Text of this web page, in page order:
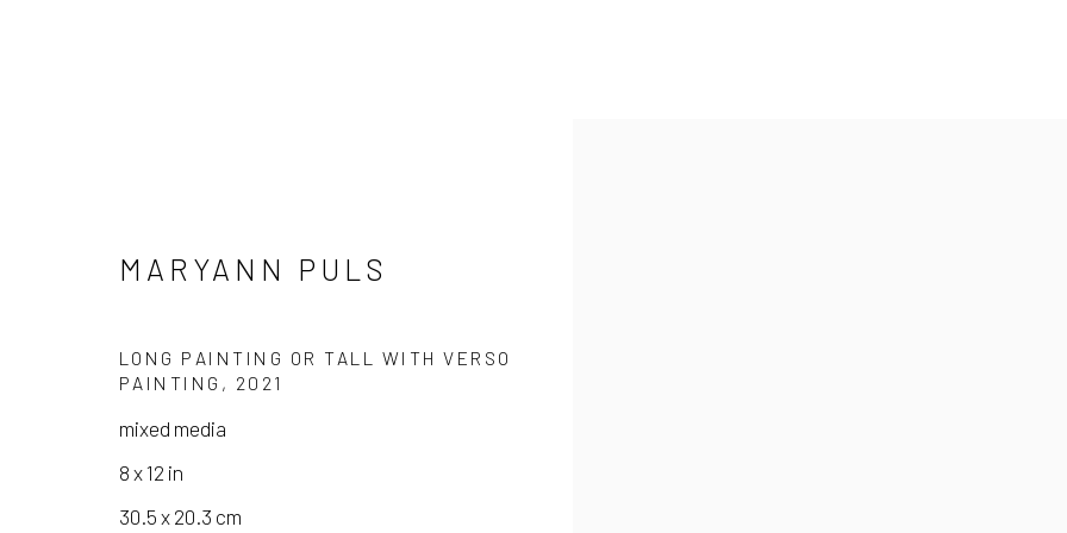
ARTWORKS
MARYANN PULS
LONG PAINTING OR TALL WITH VERSO
PAINTING , 2021
mixed media
8 x 12 in
30.5 x 20.3 cm